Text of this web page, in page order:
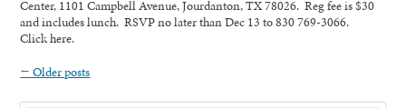
Center, 1101 Campbell Avenue, Jourdanton, TX 78026. Reg fee is $30
and includes lunch. RSVP no later than Dec 13 to 830 769-3066.
Click here.
← Older posts